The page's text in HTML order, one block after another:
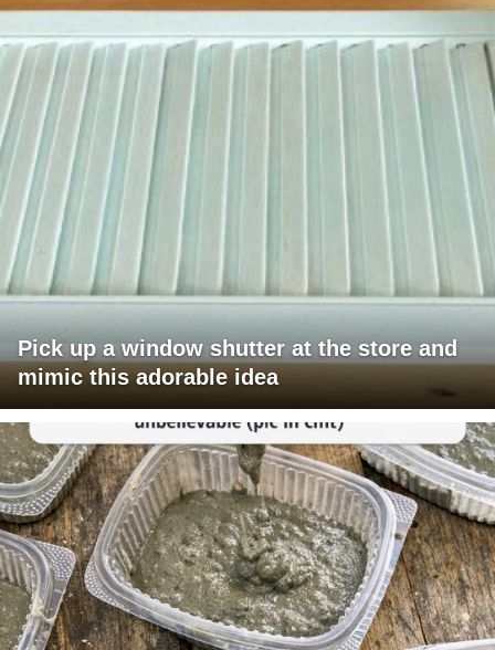
Pick up a window shutter at the store and
mimic this adorable idea